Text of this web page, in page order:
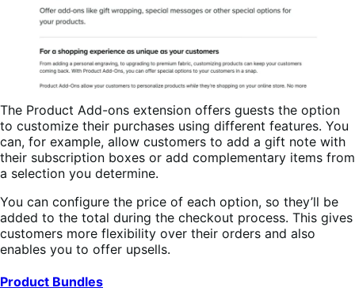
The Product Add-ons extension offers guests the option
to customize their purchases using different features. You
can, for example, allow customers to add a gift note with
their subscription boxes or add complementary items from
a selection you determine.
You can configure the price of each option, so they’ll be
added to the total during the checkout process. This gives
customers more flexibility over their orders and also
enables you to offer upsells.
Product Bundles